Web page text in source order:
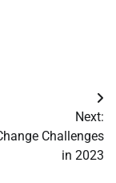
Next:
Challenges
in 2023